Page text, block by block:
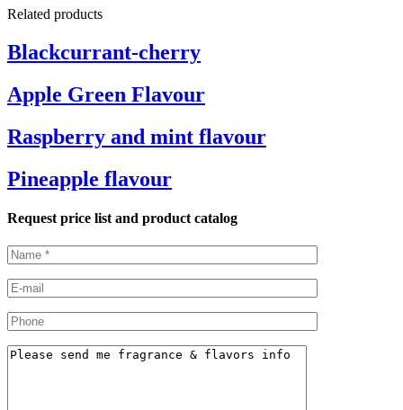
Related products
Blackcurrant-cherry
Apple Green Flavour
Raspberry and mint flavour
Pineapple flavour
Request price list and product catalog